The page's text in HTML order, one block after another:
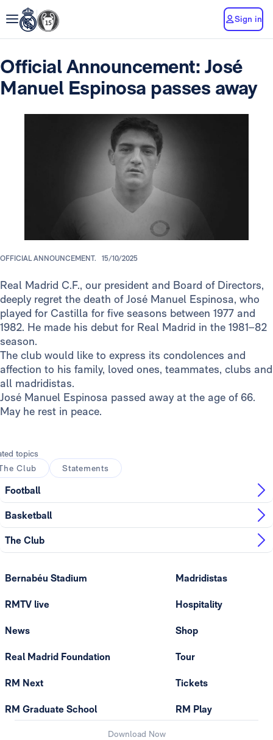
Sign in
Official Announcement: José
Manuel Espinosa passes away
OFFICIAL ANNOUNCEMENT. 15/10/2025
Real Madrid C.F., our president and Board of Directors,
deeply regret the death of José Manuel Espinosa, who
played for Castilla for five seasons between 1977 and
1982. He made his debut for Real Madrid in the 1981–82
season.
The club would like to express its condolences and
affection to his family, loved ones, teammates, clubs and
all madridistas.
José Manuel Espinosa passed away at the age of 66.
May he rest in peace.
topics
Club
Statements
Football
Basketball
The Club
Bernabéu Stadium
RMTV live
News
Real Madrid Foundation
RM Next
RM Graduate School
Madridistas
Hospitality
Shop
Tour
Tickets
RM Play
Download Now